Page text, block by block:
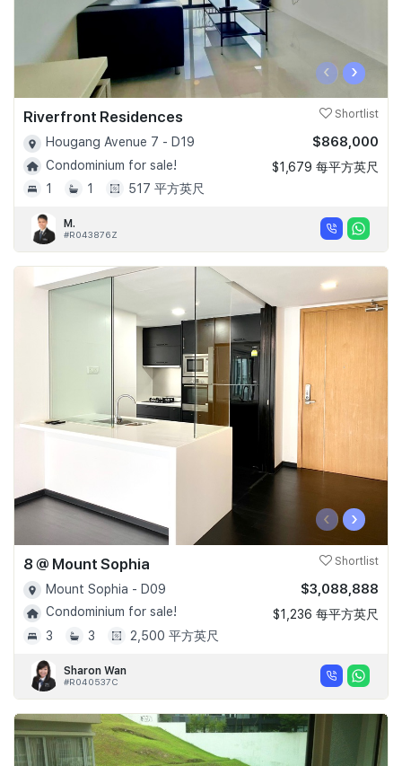
‹ ›
Riverfront Residences Shortlist
Hougang Avenue 7 - D19
Condominium for sale!
1
1 517 平方英尺
$868,000
$1,679 每平方英尺
M.
#R043876Z
‹ ›
8 @ Mount Sophia Shortlist
Mount Sophia - D09
Condominium for sale!
3
3 2,500 平方英尺
$3,088,888
$1,236 每平方英尺
Sharon Wan
#R040537C